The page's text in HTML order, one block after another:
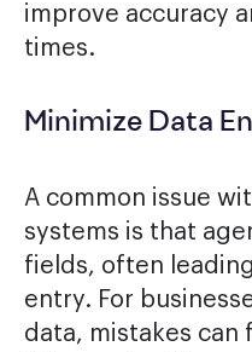
improve accuracy
times.
Minimize Data
A common issue
systems is that
fields, often
entry. For
data, mistakes